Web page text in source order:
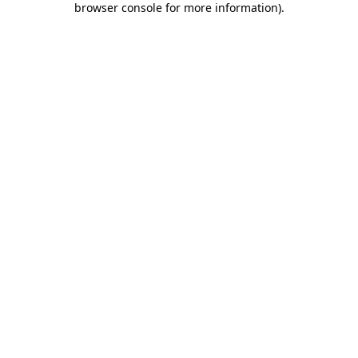
browser console for more information).